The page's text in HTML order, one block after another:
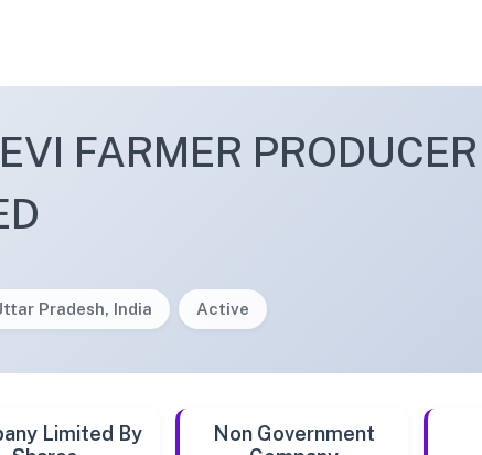
FARMER PRODUCER
Pradesh, India Active
Limited By
Non Government